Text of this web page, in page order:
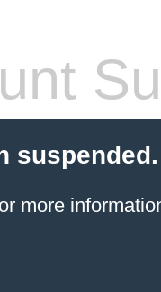
suspended.
more